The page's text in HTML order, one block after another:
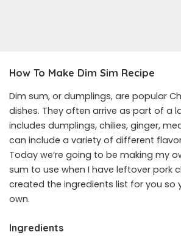
How To Make Dim Sim Recipe
Dim sum, or dumplings, are popular
dishes. They often arrive as part of a
includes dumplings, chilies, ginger,
can include a variety of different
Today we’re going to be making my
sum to use when I have leftover pork
created the ingredients list for you so
own.
Ingredients